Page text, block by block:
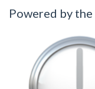
Powered by the